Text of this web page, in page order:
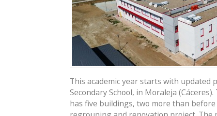
This academic year starts with updated
Secondary School, in Moraleja
has five buildings, two more than before